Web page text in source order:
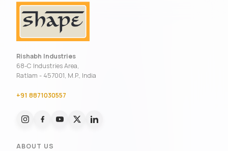
Rishabh Industries
68-C Industries Area,
Ratlam - 457001, M.P., India
+91 8871030557
ABOUT US